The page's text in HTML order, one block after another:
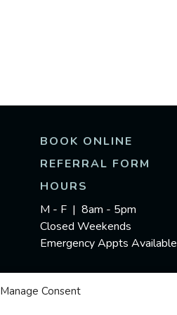
Manage Consent
BOOK ONLINE
REFERRAL FORM
HOURS
M - F | 8am - 5pm
Closed Weekends
Emergency Appts Available